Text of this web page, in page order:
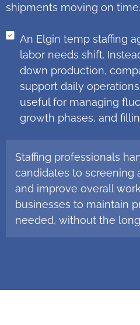
shipments moving on time.
An Elgin temp staffing
labor needs shift.
down production,
support daily
useful for managing
growth phases, and
Staffing professionals
candidates to screening
and improve overall
businesses to maintain
needed, without the